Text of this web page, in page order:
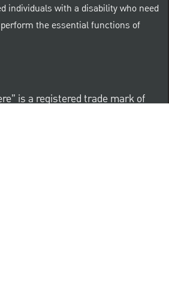
individuals with a disability who need
the essential functions of
is a registered trade mark of